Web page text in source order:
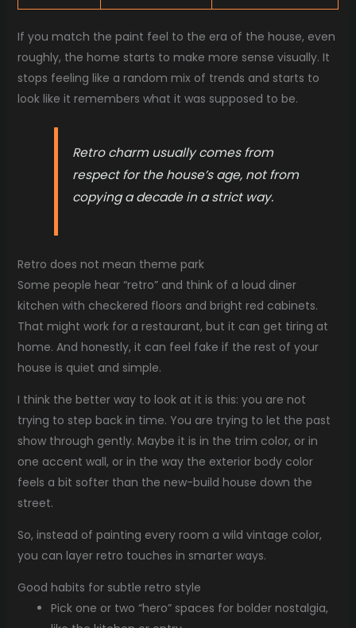
If you match the paint feel to the era of the house, even
roughly, the home starts to make more sense visually. It
stops feeling like a random mix of trends and starts to
look like it remembers what it was supposed to be.
Retro charm usually comes from
respect for the house’s age, not from
copying a decade in a strict way.
Retro does not mean theme park
Some people hear “retro” and think of a loud diner
kitchen with checkered floors and bright red cabinets.
That might work for a restaurant, but it can get tiring at
home. And honestly, it can feel fake if the rest of your
house is quiet and simple.
I think the better way to look at it is this: you are not
trying to step back in time. You are trying to let the past
show through gently. Maybe it is in the trim color, or in
one accent wall, or in the way the exterior body color
feels a bit softer than the new-build house down the
street.
So, instead of painting every room a wild vintage color,
you can layer retro touches in smarter ways.
Good habits for subtle retro style
Pick one or two “hero” spaces for bolder nostalgia,